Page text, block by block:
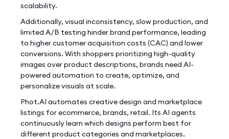
scalability.
Additionally, visual inconsistency, slow production, and
limited A/B testing hinder brand performance, leading
to higher customer acquisition costs (CAC) and lower
conversions. With shoppers prioritizing high-quality
images over product descriptions, brands need AI-
powered automation to create, optimize, and
personalize visuals at scale.
Phot.AI automates creative design and marketplace
listings for ecommerce, brands, retail. Its AI agents
continuously learn which designs perform best for
different product categories and marketplaces.